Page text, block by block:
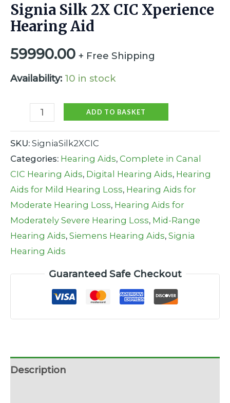
Signia Silk 2X CIC Xperience
Hearing Aid
59990.00 + Free Shipping
Availability: 10 in stock
ADD TO BASKET
SKU: SigniaSilk2XCIC
Categories: Hearing Aids, Complete in Canal
CIC Hearing Aids, Digital Hearing Aids, Hearing
Aids for Mild Hearing Loss, Hearing Aids for
Moderate Hearing Loss, Hearing Aids for
Moderately Severe Hearing Loss, Mid-Range
Hearing Aids, Siemens Hearing Aids, Signia
Hearing Aids
Guaranteed Safe Checkout
Description